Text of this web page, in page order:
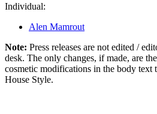
Individual:
Alen Mamrout
Note: Press releases are not edited /
desk. The only changes, if made, are
cosmetic modifications in the body text
House Style.